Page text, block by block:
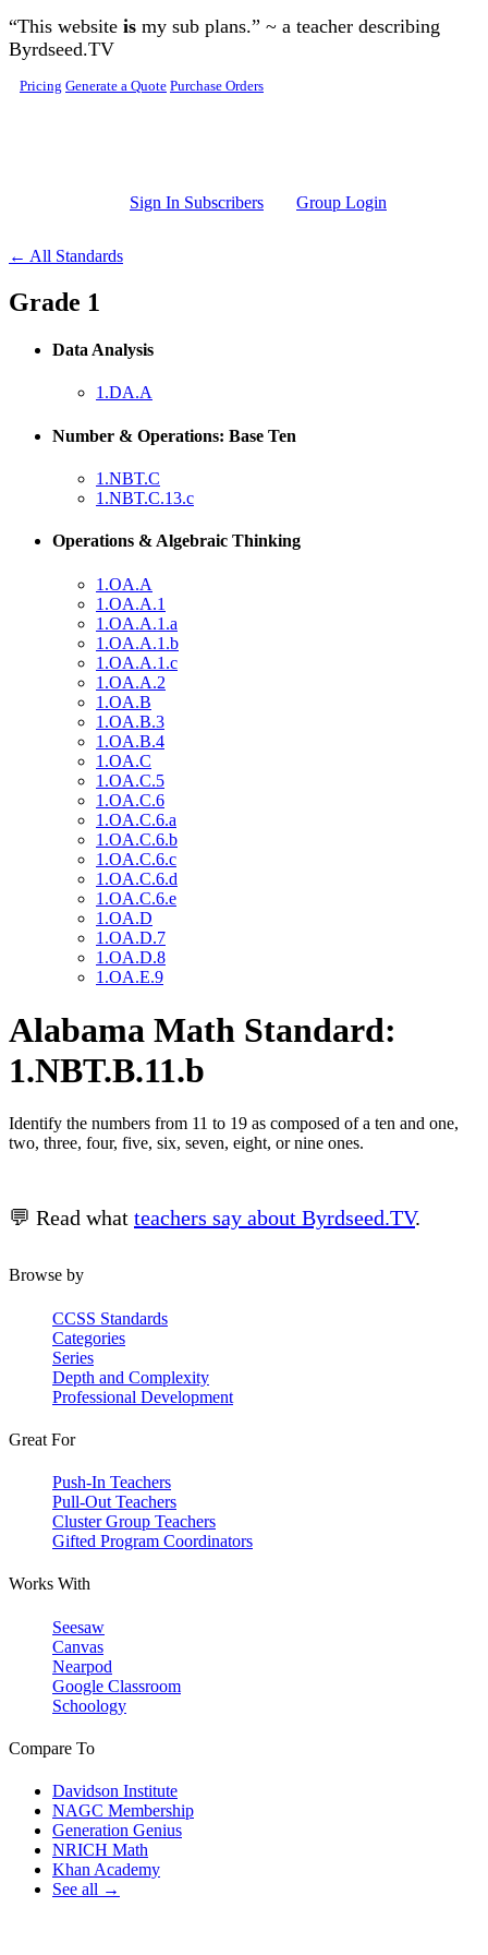
Skip to main content
“This website is my sub plans.” ~ a teacher describing
Byrdseed.TV
Pricing Generate a Quote Purchase Orders
Sign In Subscribers Group Login
← All Standards
Grade 1
Data Analysis
1.DA.A
Number & Operations: Base Ten
1.NBT.C
1.NBT.C.13.c
Operations & Algebraic Thinking
1.OA.A
1.OA.A.1
1.OA.A.1.a
1.OA.A.1.b
1.OA.A.1.c
1.OA.A.2
1.OA.B
1.OA.B.3
1.OA.B.4
1.OA.C
1.OA.C.5
1.OA.C.6
1.OA.C.6.a
1.OA.C.6.b
1.OA.C.6.c
1.OA.C.6.d
1.OA.C.6.e
1.OA.D
1.OA.D.7
1.OA.D.8
1.OA.E.9
Alabama Math Standard:
1.NBT.B.11.b
Identify the numbers from 11 to 19 as composed of a ten and one,
two, three, four, five, six, seven, eight, or nine ones.
💬 Read what teachers say about Byrdseed.TV.
Browse by
CCSS Standards
Categories
Series
Depth and Complexity
Professional Development
Great For
Push-In Teachers
Pull-Out Teachers
Cluster Group Teachers
Gifted Program Coordinators
Works With
Seesaw
Canvas
Nearpod
Google Classroom
Schoology
Compare To
Davidson Institute
NAGC Membership
Generation Genius
NRICH Math
Khan Academy
See all →